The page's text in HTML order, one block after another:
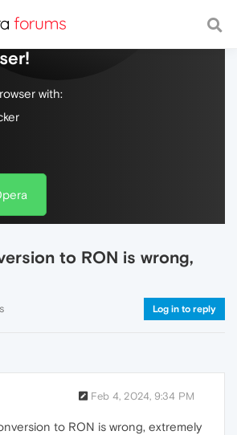
web, with a fast and
with:
to RON is wrong,
Log in to reply
Feb 4, 2024, 9:34 PM
to RON is wrong, extremely